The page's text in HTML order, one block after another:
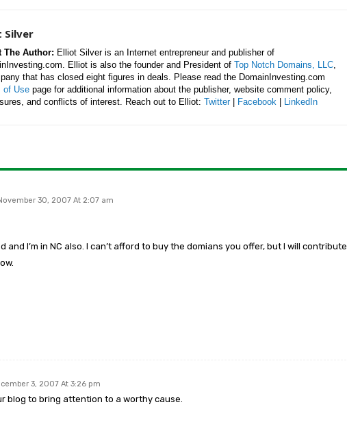
Silver
The Author: Elliot Silver is an Internet entrepreneur and publisher of
Elliot is also the founder and President of Top Notch Domains, LLC,
that has closed eight figures in deals. Please read the DomainInvesting.com
of Use page for additional information about the publisher, website comment policy,
and conflicts of interest. Reach out to Elliot: Twitter| Facebook LinkedIn
30, 2007 At 2:07 am
and I’m in NC also. I can’t afford to buy the domians you offer, but I will contribute
3, 2007 At 3:26 pm
blog to bring attention to a worthy cause.